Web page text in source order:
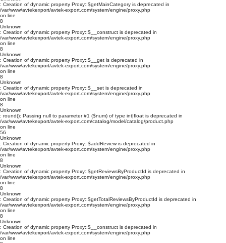
: Creation of dynamic property Proxy::$getMainCategory is deprecated in
/var/www/avtekexport/avtek-export.com/system/engine/proxy.php
on line
8
Unknown
: Creation of dynamic property Proxy::$__construct is deprecated in
/var/www/avtekexport/avtek-export.com/system/engine/proxy.php
on line
8
Unknown
: Creation of dynamic property Proxy::$__get is deprecated in
/var/www/avtekexport/avtek-export.com/system/engine/proxy.php
on line
8
Unknown
: Creation of dynamic property Proxy::$__set is deprecated in
/var/www/avtekexport/avtek-export.com/system/engine/proxy.php
on line
8
Unknown
: round(): Passing null to parameter #1 ($num) of type int|float is deprecated in
/var/www/avtekexport/avtek-export.com/catalog/model/catalog/product.php
on line
56
Unknown
: Creation of dynamic property Proxy::$addReview is deprecated in
/var/www/avtekexport/avtek-export.com/system/engine/proxy.php
on line
8
Unknown
: Creation of dynamic property Proxy::$getReviewsByProductId is deprecated in
/var/www/avtekexport/avtek-export.com/system/engine/proxy.php
on line
8
Unknown
: Creation of dynamic property Proxy::$getTotalReviewsByProductId is deprecated in
/var/www/avtekexport/avtek-export.com/system/engine/proxy.php
on line
8
Unknown
: Creation of dynamic property Proxy::$__construct is deprecated in
/var/www/avtekexport/avtek-export.com/system/engine/proxy.php
on line